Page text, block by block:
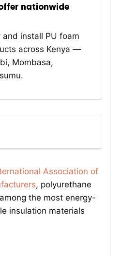
nationwide
and install PU foam
across Kenya —
Mombasa,
Association of
, polyurethane
the most energy-
insulation materials